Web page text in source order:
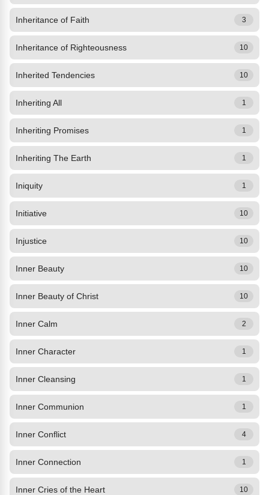
Inheritance of Faith 3
Inheritance of Righteousness 10
Inherited Tendencies 10
Inheriting All 1
Inheriting Promises 1
Inheriting The Earth 1
Iniquity 1
Initiative 10
Injustice 10
Inner Beauty 10
Inner Beauty of Christ 10
Inner Calm 2
Inner Character 1
Inner Cleansing 1
Inner Communion 1
Inner Conflict 4
Inner Connection 1
Inner Cries of the Heart 10